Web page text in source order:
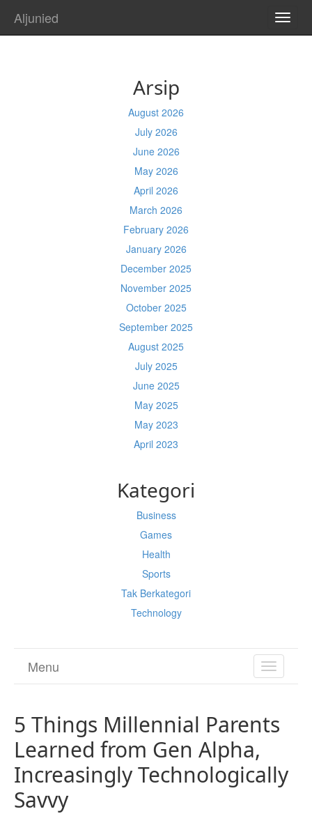
Aljunied
Arsip
August 2026
July 2026
June 2026
May 2026
April 2026
March 2026
February 2026
January 2026
December 2025
November 2025
October 2025
September 2025
August 2025
July 2025
June 2025
May 2025
May 2023
April 2023
Kategori
Business
Games
Health
Sports
Tak Berkategori
Technology
TOGGLE
Menu
5 Things Millennial Parents
Learned from Gen Alpha,
Increasingly Technologically
Savvy